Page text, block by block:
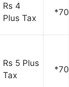
Rs 4
Plus Tax
Rs 5 Plus
Tax